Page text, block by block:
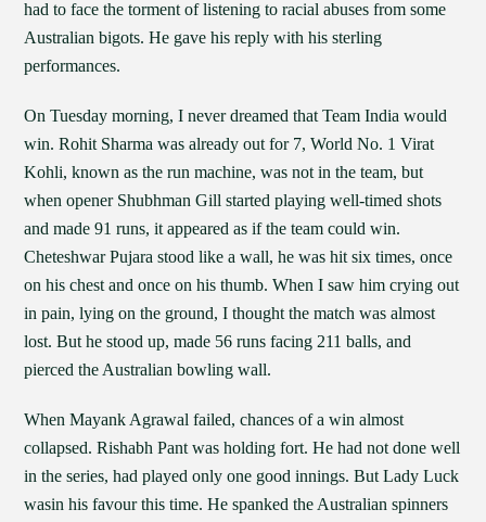
had to face the torment of listening to racial abuses from some
Australian bigots. He gave his reply with his sterling
performances.
On Tuesday morning, I never dreamed that Team India would
win. Rohit Sharma was already out for 7, World No. 1 Virat
Kohli, known as the run machine, was not in the team, but
when opener Shubhman Gill started playing well-timed shots
and made 91 runs, it appeared as if the team could win.
Cheteshwar Pujara stood like a wall, he was hit six times, once
on his chest and once on his thumb. When I saw him crying out
in pain, lying on the ground, I thought the match was almost
lost. But he stood up, made 56 runs facing 211 balls, and
pierced the Australian bowling wall.
When Mayank Agrawal failed, chances of a win almost
collapsed. Rishabh Pant was holding fort. He had not done well
in the series, had played only one good innings. But Lady Luck
wasin his favour this time. He spanked the Australian spinners